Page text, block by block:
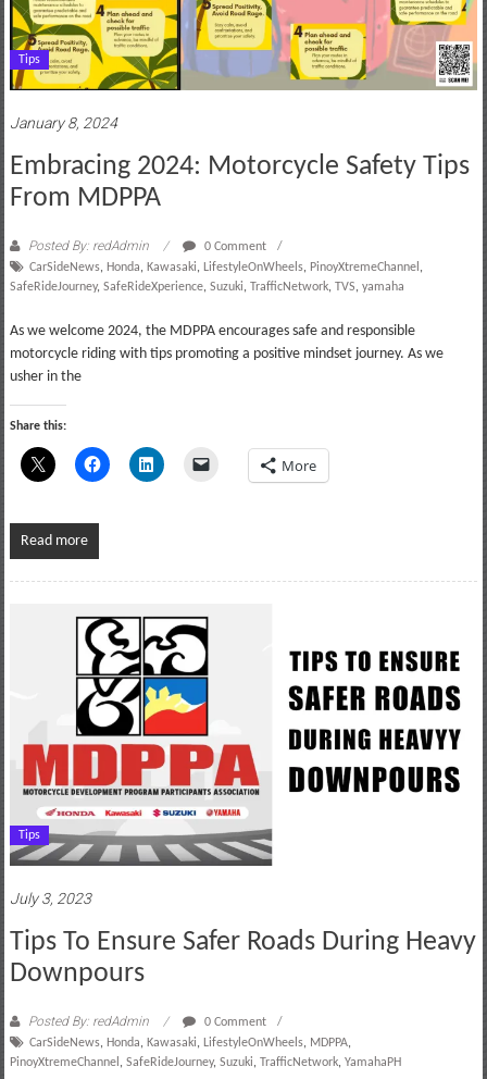
Tips
January 8, 2024
Embracing 2024: Motorcycle Safety Tips
From MDPPA
Posted By: redAdmin
0 Comment
CarSideNews, Honda, Kawasaki, LifestyleOnWheels, PinoyXtremeChannel ,
SafeRideJourney, SafeRideXperience, Suzuki, TrafficNetwork, TVS, yamaha
As we welcome 2024, the MDPPA encourages safe and responsible
motorcycle riding with tips promoting a positive mindset journey. As we
usher in the
Share this:
More
Read more
Tips
July 3, 2023
Tips To Ensure Safer Roads During Heavy
Downpours
Posted By: redAdmin
0 Comment
CarSideNews, Honda, Kawasaki, LifestyleOnWheels, MDPPA,
PinoyXtremeChannel , SafeRideJourney, Suzuki, TrafficNetwork, YamahaPH